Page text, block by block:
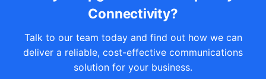
Connectivity?
Talk to our team today and find out how we can
deliver a reliable, cost-effective communications
solution for your business.